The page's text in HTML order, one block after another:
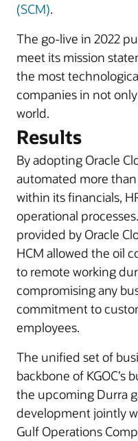
(SCM).
The go-live in 2022
meet its mission
the most
companies in not
world.
Results
By adopting Oracle
automated more
within its financials,
operational
provided by Oracle
HCM allowed the oil
to remote working
compromising any
commitment to
employees.
The unified set of
backbone of KGOC’s
the upcoming Durra
development jointly
Gulf Operations